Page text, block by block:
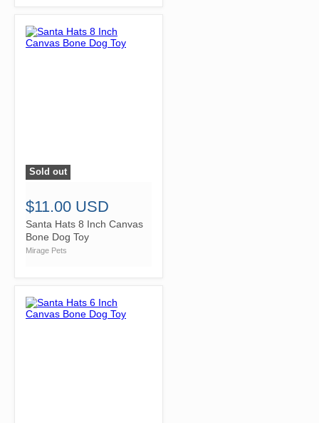
">
Sold out
$11.00 USD
Santa Hats 8 Inch Canvas
Bone Dog Toy
Mirage Pets